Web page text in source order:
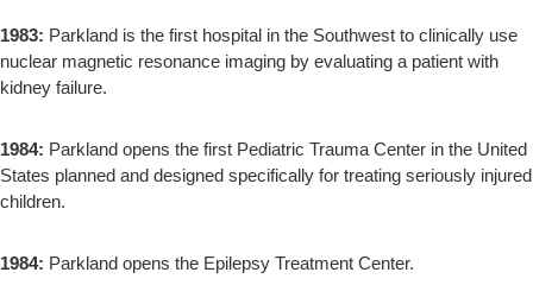
1983: Parkland is the first hospital in the Southwest to clinically use
nuclear magnetic resonance imaging by evaluating a patient with
kidney failure.
1984: Parkland opens the first Pediatric Trauma Center in the United
States planned and designed specifically for treating seriously injured
children.
1984: Parkland opens the Epilepsy Treatment Center.